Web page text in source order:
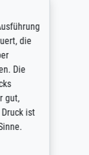
die
Die
gut,
ist